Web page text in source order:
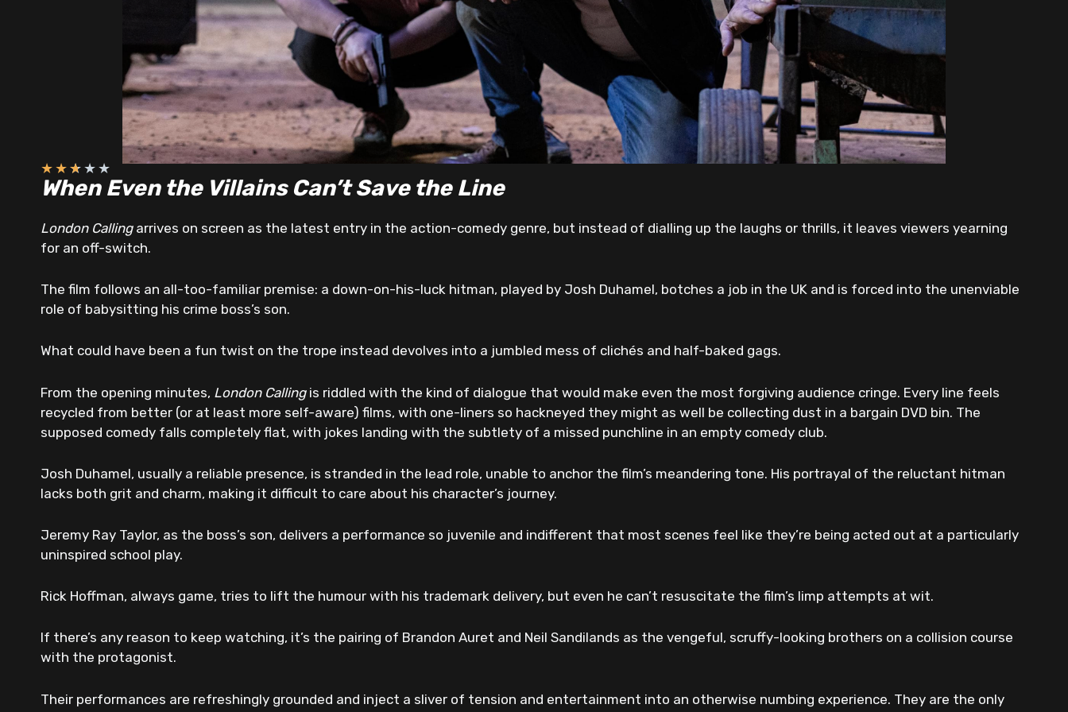
★★★★★
When Even the Villains Can’t Save the Line
London Callingarrives on screen as the latest entry in the action-comedy genre, but instead of dialling up the laughs or thrills, it leaves viewers yearning
for an off-switch.
The film follows an all-too-familiar premise: a down-on-his-luck hitman, played by Josh Duhamel, botches a job in the UK and is forced into the unenviable
role of babysitting his crime boss’s son.
What could have been a fun twist on the trope instead devolves into a jumbled mess of clichés and half-baked gags.
From the opening minutes, London Calling is riddled with the kind of dialogue that would make even the most forgiving audience cringe. Every line feels
recycled from better (or at least more self-aware) films, with one-liners so hackneyed they might as well be collecting dust in a bargain DVD bin. The
supposed comedy falls completely flat, with jokes landing with the subtlety of a missed punchline in an empty comedy club.
Josh Duhamel, usually a reliable presence, is stranded in the lead role, unable to anchor the film’s meandering tone. His portrayal of the reluctant hitman
lacks both grit and charm, making it difficult to care about his character’s journey.
Jeremy Ray Taylor, as the boss’s son, delivers a performance so juvenile and indifferent that most scenes feel like they’re being acted out at a particularly
uninspired school play.
Rick Hoffman, always game, tries to lift the humour with his trademark delivery, but even he can’t resuscitate the film’s limp attempts at wit.
If there’s any reason to keep watching, it’s the pairing of Brandon Auret and Neil Sandilands as the vengeful, scruffy-looking brothers on a collision course
with the protagonist.
Their performances are refreshingly grounded and inject a sliver of tension and entertainment into an otherwise numbing experience. They are the only